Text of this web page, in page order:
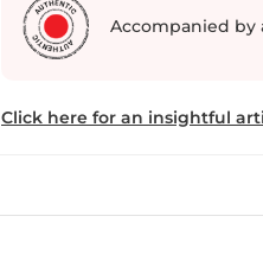
Accompanied by
Click here for an insightful